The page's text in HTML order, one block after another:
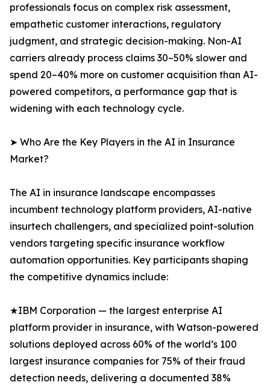
professionals focus on complex risk assessment,
empathetic customer interactions, regulatory
judgment, and strategic decision-making. Non-AI
carriers already process claims 30–50% slower and
spend 20–40% more on customer acquisition than AI-
powered competitors, a performance gap that is
widening with each technology cycle.
➤ Who Are the Key Players in the AI in Insurance
Market?
The AI in insurance landscape encompasses
incumbent technology platform providers, AI-native
insurtech challengers, and specialized point-solution
vendors targeting specific insurance workflow
automation opportunities. Key participants shaping
the competitive dynamics include:
★IBM Corporation — the largest enterprise AI
platform provider in insurance, with Watson-powered
solutions deployed across 60% of the world’s 100
largest insurance companies for 75% of their fraud
detection needs, delivering a documented 38%